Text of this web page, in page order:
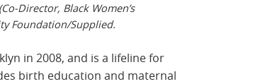
Director, Black Women’s
Foundation/Supplied.
in 2008, and is a lifeline for
birth education and maternal